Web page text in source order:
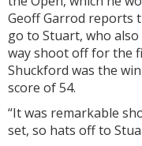
Geoff Garrod reports
go to Stuart, who
way shoot off for the
Shuckford was the
score of 54.
“It was remarkable
set, so hats off to